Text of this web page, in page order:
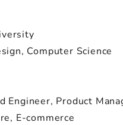
Computer Science
Engineer, Product
E-commerce